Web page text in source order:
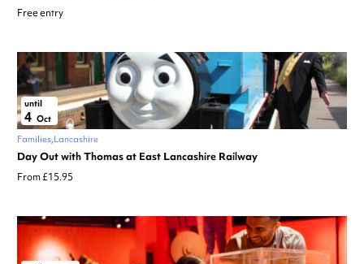
Free entry
until
4 Oct
Families Lancashire
Day Out with Thomas at East Lancashire Railway
From £15.95